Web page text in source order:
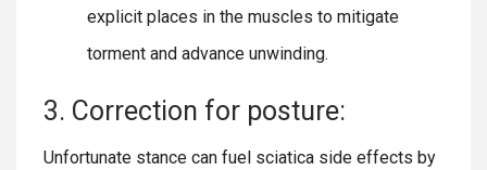
explicit places in the muscles to mitigate
torment and advance unwinding.
3. Correction for posture:
Unfortunate stance can fuel sciatica side effects by